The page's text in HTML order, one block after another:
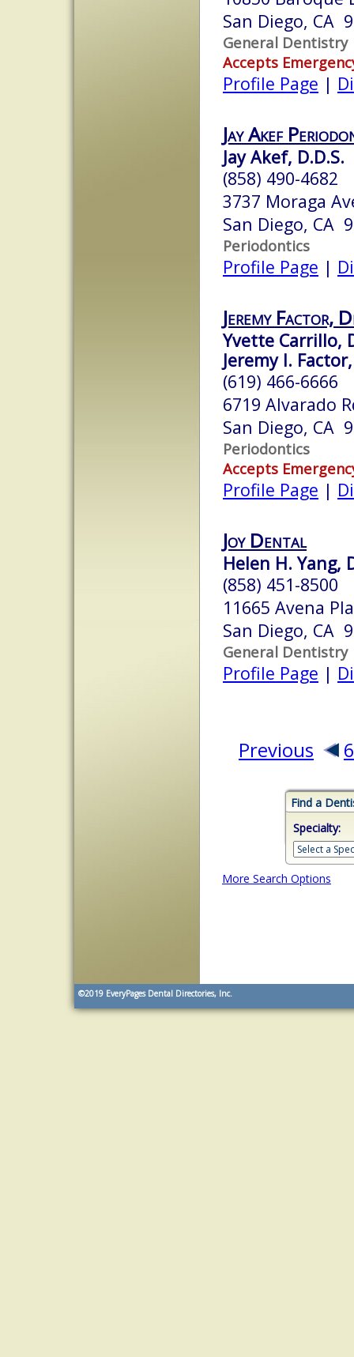
San Diego, CA
General Dentistry
Accepts
Profile Page |
Jay Akef
Jay Akef, D.D.S.
(858) 490-4682
3737 Moraga
San Diego, CA
Periodontics
Profile Page |
Jeremy Factor,
Yvette Carrillo,
Jeremy I.
(619) 466-6666
6719 Alvarado
San Diego, CA
Periodontics
Accepts
Profile Page |
Joy Dental
Helen H. Yang,
(858) 451-8500
11665 Avena
San Diego, CA
General Dentistry
Profile Page |
Previous 6
Find a
Specialty:
More Search Options
©2019 EveryPages Dental Directories, Inc.